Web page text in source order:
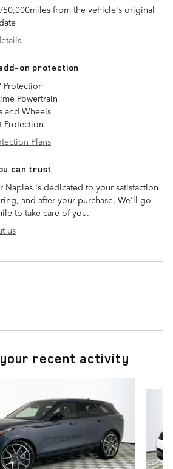
50,000miles from the vehicle's original
on protection
Protection
Powertrain
and Wheels
Protection
Plans
can trust
Naples is dedicated to your satisfaction
and after your purchase. We'll go
to take care of you.
us
recent activity